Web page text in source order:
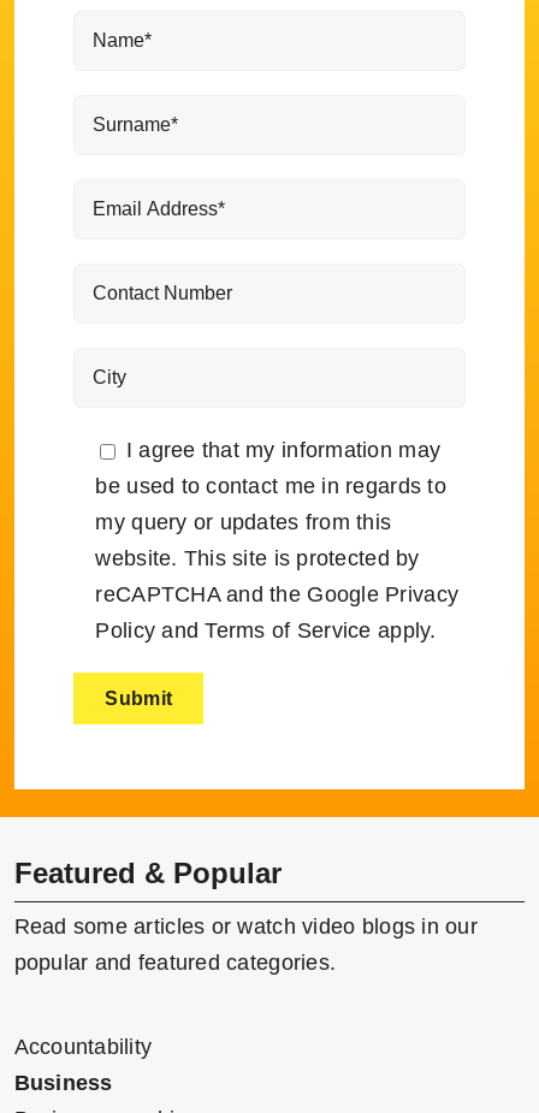
I agree that my information may
be used to contact me in regards to
my query or updates from this
website. This site is protected by
reCAPTCHA and the Google Privacy
Policy andTerms of Service apply.
Featured & Popular
Read some articles or watch video blogs in our
popular and featured categories.
Accountability
Business